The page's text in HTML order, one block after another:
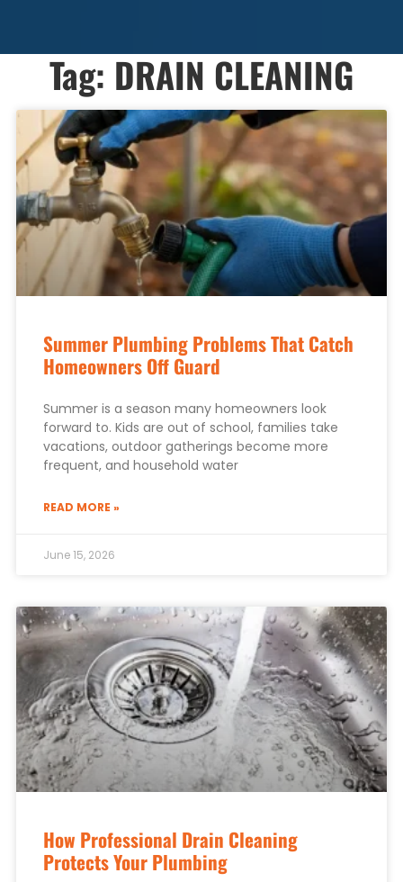
Tag: DRAIN CLEANING
Summer Plumbing Problems That Catch
Homeowners Off Guard
Summer is a season many homeowners look
forward to. Kids are out of school, families take
vacations, outdoor gatherings become more
frequent, and household water
READ MORE »
June 15, 2026
How Professional Drain Cleaning
Protects Your Plumbing